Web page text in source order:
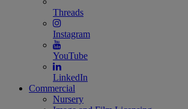
Threads
Instagram
YouTube
LinkedIn
Commercial
Nursery